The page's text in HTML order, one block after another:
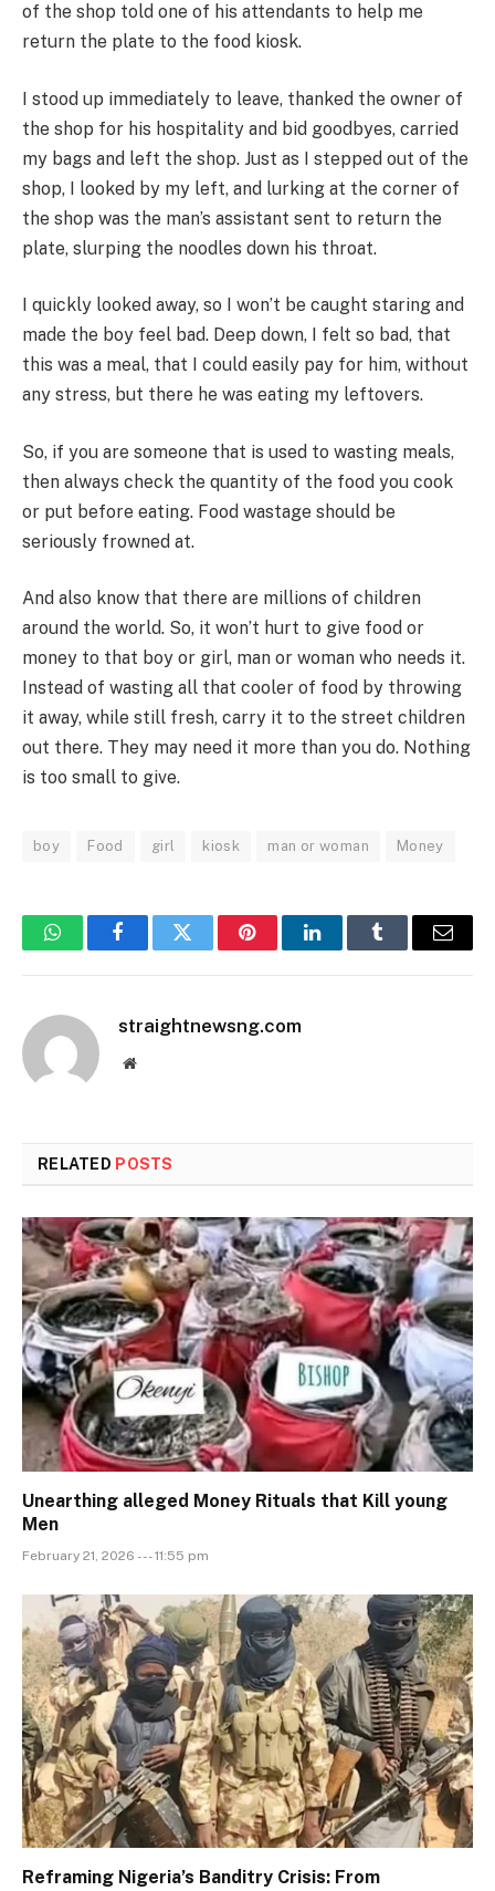
of the shop told one of his attendants to help me
return the plate to the food kiosk.
I stood up immediately to leave, thanked the owner of
the shop for his hospitality and bid goodbyes, carried
my bags and left the shop. Just as I stepped out of the
shop, I looked by my left, and lurking at the corner of
the shop was the man’s assistant sent to return the
plate, slurping the noodles down his throat.
I quickly looked away, so I won’t be caught staring and
made the boy feel bad. Deep down, I felt so bad, that
this was a meal, that I could easily pay for him, without
any stress, but there he was eating my leftovers.
So, if you are someone that is used to wasting meals,
then always check the quantity of the food you cook
or put before eating. Food wastage should be
seriously frowned at.
And also know that there are millions of children
around the world. So, it won’t hurt to give food or
money to that boy or girl, man or woman who needs it.
Instead of wasting all that cooler of food by throwing
it away, while still fresh, carry it to the street children
out there. They may need it more than you do. Nothing
is too small to give.
boy Food girl kiosk man or woman Money
WhatsAppFacebookTwitter PinterestLinkedInTumblr Email
straightnewsng.com
Website
RELATED POSTS
Unearthing alleged Money Rituals that Kill young
Men
February 21, 2026 --- 11:55 pm
Reframing Nigeria’s Banditry Crisis: From